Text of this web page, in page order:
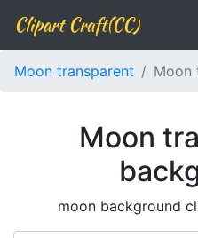
Clipart Craft(CC)
Moon transparent Moon
Moon
moon background